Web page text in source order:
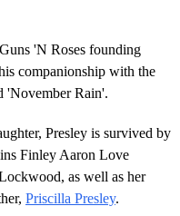
'N Roses founding
companionship with the
'November Rain'.
Presley is survived by
Finley Aaron Love
as well as her
Priscilla Presley.